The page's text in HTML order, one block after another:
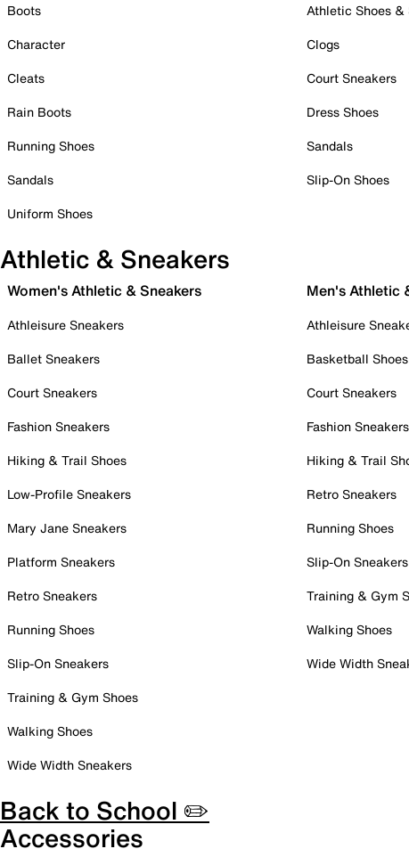
Boots
Character
Cleats
Rain Boots
Running Shoes
Sandals
Uniform Shoes
Athletic Shoes &
Clogs
Court Sneakers
Dress Shoes
Sandals
Slip-On Shoes
Athletic & Sneakers
Women's Athletic & Sneakers
Athleisure Sneakers
Ballet Sneakers
Court Sneakers
Fashion Sneakers
Hiking & Trail Shoes
Low-Profile Sneakers
Mary Jane Sneakers
Platform Sneakers
Retro Sneakers
Running Shoes
Slip-On Sneakers
Training & Gym Shoes
Walking Shoes
Wide Width Sneakers
Men's Athletic
Athleisure
Basketball Shoes
Court Sneakers
Fashion Sneakers
Hiking & Trail
Retro Sneakers
Running Shoes
Slip-On Sneakers
Training & Gym
Walking Shoes
Wide Width
Back to School ✏️
Accessories